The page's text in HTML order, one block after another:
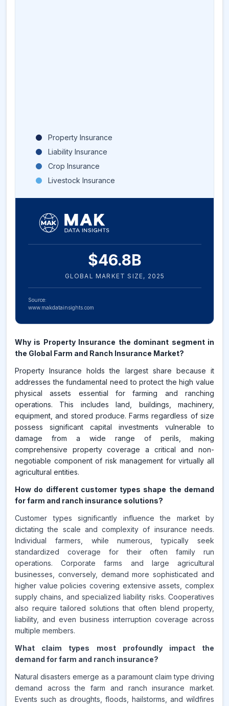
Property Insurance
Liability Insurance
Crop Insurance
Livestock Insurance
$46.8B
GLOBAL MARKET SIZE, 2025
Source:
www.makdatainsights.com
Why is Property Insurance the dominant segment in
the Global Farm and Ranch Insurance Market?
Property Insurance holds the largest share because it
addresses the fundamental need to protect the high value
physical assets essential for farming and ranching
operations. This includes land, buildings, machinery,
equipment, and stored produce. Farms regardless of size
possess significant capital investments vulnerable to
damage from a wide range of perils, making
comprehensive property coverage a critical and non-
negotiable component of risk management for virtually all
agricultural entities.
How do different customer types shape the demand
for farm and ranch insurance solutions?
Customer types significantly influence the market by
dictating the scale and complexity of insurance needs.
Individual farmers, while numerous, typically seek
standardized coverage for their often family run
operations. Corporate farms and large agricultural
businesses, conversely, demand more sophisticated and
higher value policies covering extensive assets, complex
supply chains, and specialized liability risks. Cooperatives
also require tailored solutions that often blend property,
liability, and even business interruption coverage across
multiple members.
What claim types most profoundly impact the
demand for farm and ranch insurance?
Natural disasters emerge as a paramount claim type driving
demand across the farm and ranch insurance market.
Events such as droughts, floods, hailstorms, and wildfires